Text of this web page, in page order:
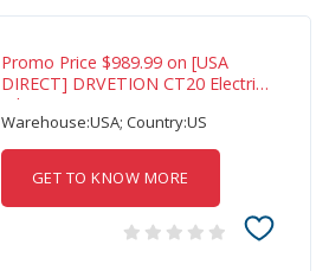
Promo Price $989.99 on [USA
DIRECT] DRVETION CT20 Electric
Bike 48V
Warehouse:USA; Country:US
GET TO KNOW MORE